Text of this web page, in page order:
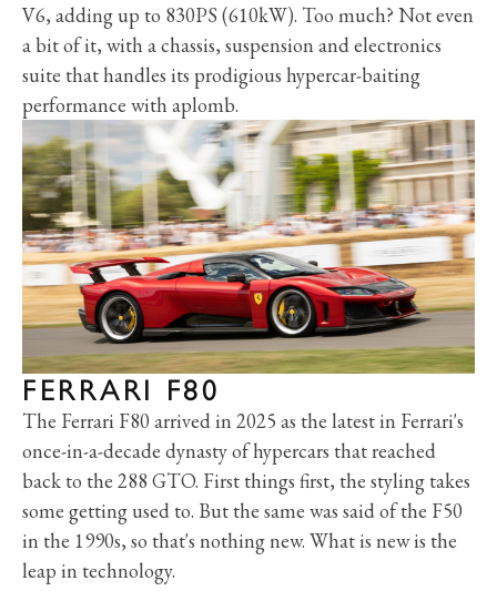
V6, adding up to 830PS (610kW). Too much? Not even
a bit of it, with a chassis, suspension and electronics
suite that handles its prodigious hypercar-baiting
performance with aplomb.
FERRARI F80
The Ferrari F80 arrived in 2025 as the latest in Ferrari's
once-in-a-decade dynasty of hypercars that reached
back to the 288 GTO. First things first, the styling takes
some getting used to. But the same was said of the F50
in the 1990s, so that's nothing new. What is new is the
leap in technology.